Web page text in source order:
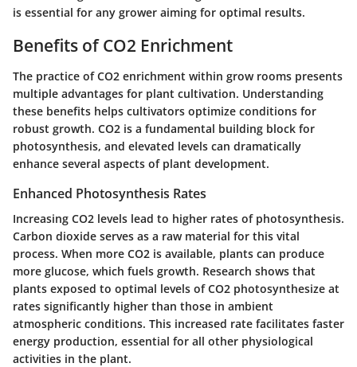
is essential for any grower aiming for optimal results.
Benefits of CO2 Enrichment
The practice of CO2 enrichment within grow rooms presents
multiple advantages for plant cultivation. Understanding
these benefits helps cultivators optimize conditions for
robust growth. CO2 is a fundamental building block for
photosynthesis, and elevated levels can dramatically
enhance several aspects of plant development.
Enhanced Photosynthesis Rates
Increasing CO2 levels lead to higher rates of photosynthesis.
Carbon dioxide serves as a raw material for this vital
process. When more CO2 is available, plants can produce
more glucose, which fuels growth. Research shows that
plants exposed to optimal levels of CO2 photosynthesize at
rates significantly higher than those in ambient
atmospheric conditions. This increased rate facilitates faster
energy production, essential for all other physiological
activities in the plant.